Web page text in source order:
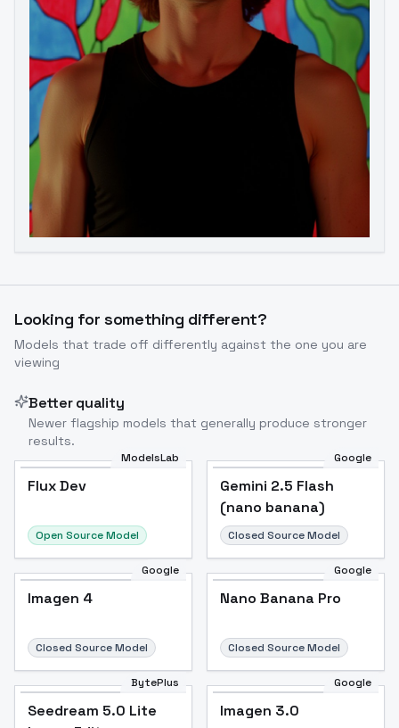
Image to Video Image to 3D Upscale Image
Looking for something different?
Models that trade off differently against the one you are
viewing
Better quality
Newer flagship models that generally produce stronger
results.
ModelsLab
Flux Dev
Open Source Model
Google
Gemini 2.5 Flash
(nano banana)
Closed Source Model
Google
Imagen 4
Closed Source Model
Google
Nano Banana Pro
Closed Source Model
BytePlus
Seedream 5.0 Lite
Google
Imagen 3.0